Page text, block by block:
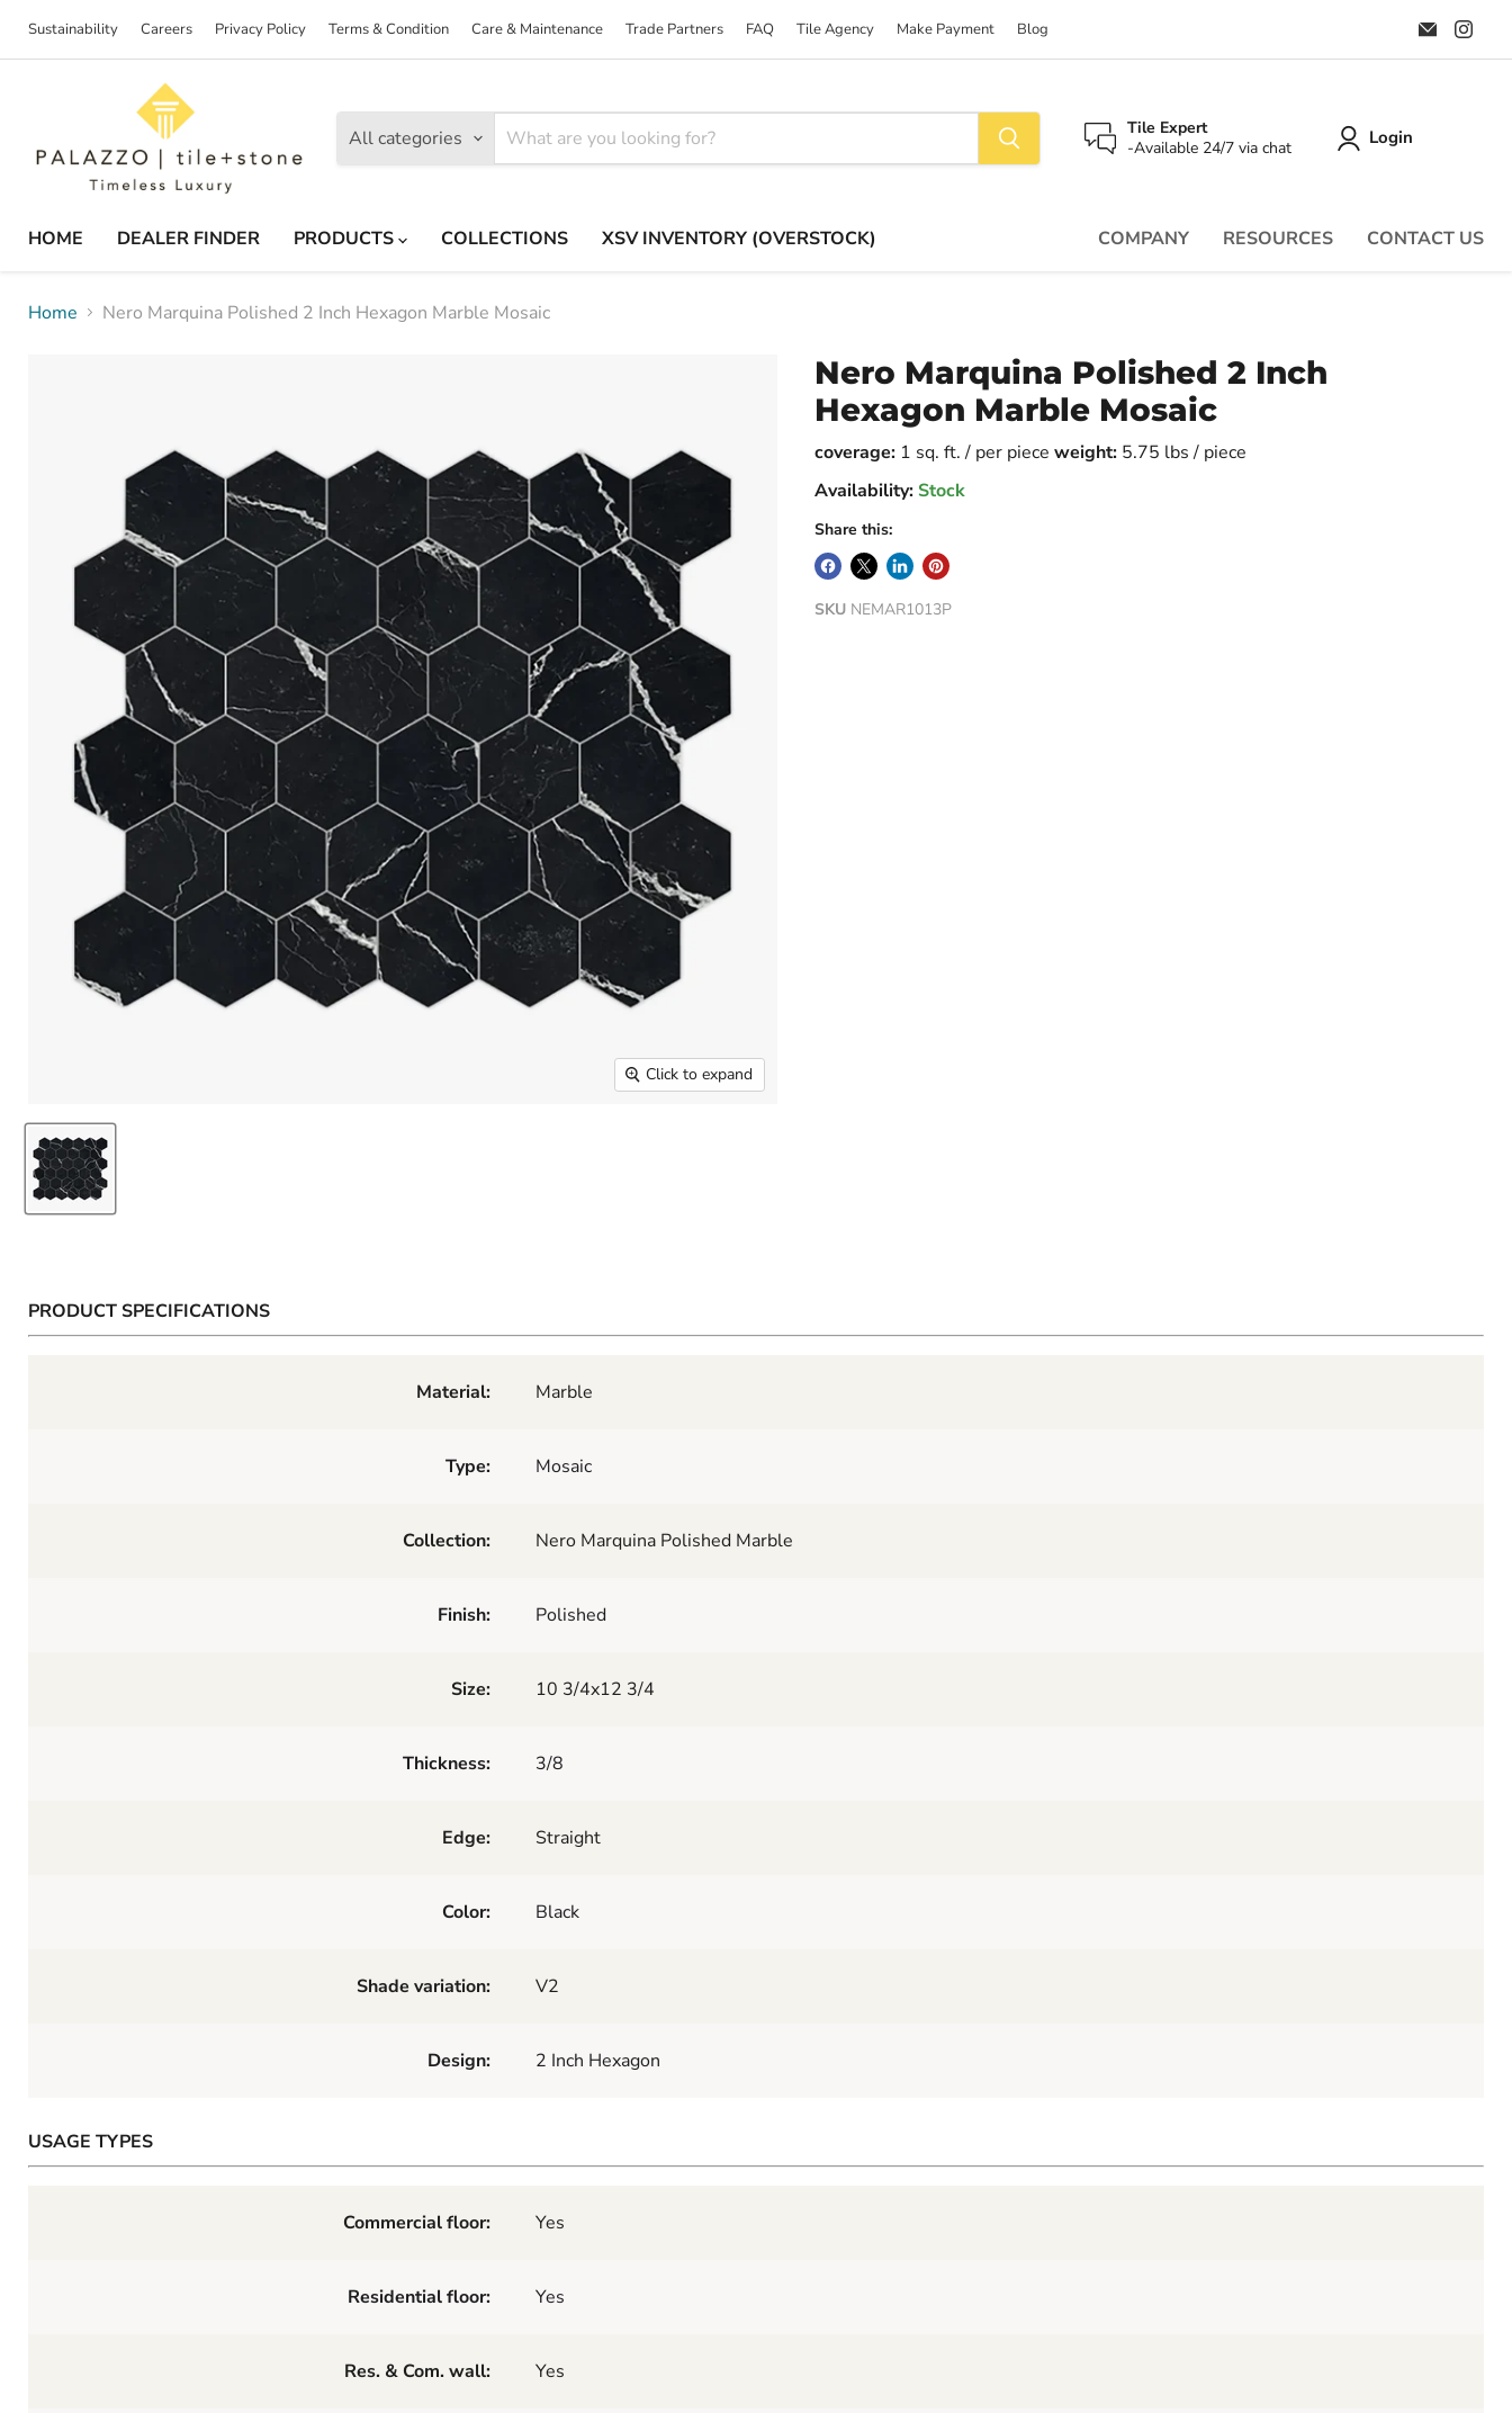
Sustainability Careers Privacy Policy Terms & Condition Care & Maintenance Trade Partners FAQ Tile Agency Make Payment Blog
Email
Palazzo
Tile on
All categories
Tile Expert
-Available 24/7 via chat
Login
HOME DEALER FINDER PRODUCTS COLLECTIONS XSV INVENTORY (OVERSTOCK) COMPANY RESOURCES CONTACT US
Home Nero Marquina Polished 2 Inch Hexagon Marble Mosaic
Click to expand
Nero Marquina Polished 2 Inch
Hexagon Marble Mosaic
coverage: 1 sq. ft. / per piece weight: 5.75 lbs / piece
Availability: Stock
Share this:
SKU NEMAR1013P
PRODUCT SPECIFICATIONS
Material: Marble
Type: Mosaic
Collection: Nero Marquina Polished Marble
Finish: Polished
Size: 10 3/4x12 3/4
Thickness: 3/8
Edge: Straight
Color: Black
Shade variation: V2
Design: 2 Inch Hexagon
USAGE TYPES
Commercial floor: Yes
Residential floor: Yes
Res. & Com. wall: Yes